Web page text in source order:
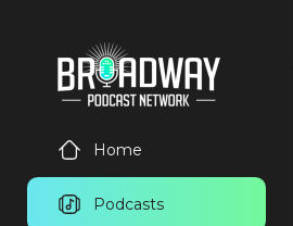
Home
Podcasts